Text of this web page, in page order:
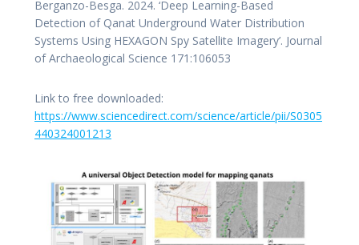
Berganzo-Besga. 2024. ‘Deep Learning-Based
Detection of Qanat Underground Water Distribution
Systems Using HEXAGON Spy Satellite Imagery’. Journal
of Archaeological Science 171:106053
Link to free downloaded:
https://www.sciencedirect.com/science/article/pii/S0305
440324001213